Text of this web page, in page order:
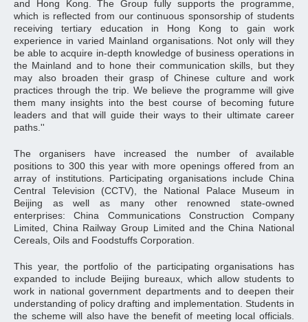
and Hong Kong. The Group fully supports the programme,
which is reflected from our continuous sponsorship of students
receiving tertiary education in Hong Kong to gain work
experience in varied Mainland organisations. Not only will they
be able to acquire in-depth knowledge of business operations in
the Mainland and to hone their communication skills, but they
may also broaden their grasp of Chinese culture and work
practices through the trip. We believe the programme will give
them many insights into the best course of becoming future
leaders and that will guide their ways to their ultimate career
paths.''
The organisers have increased the number of available
positions to 300 this year with more openings offered from an
array of institutions. Participating organisations include China
Central Television (CCTV), the National Palace Museum in
Beijing as well as many other renowned state-owned
enterprises: China Communications Construction Company
Limited, China Railway Group Limited and the China National
Cereals, Oils and Foodstuffs Corporation.
This year, the portfolio of the participating organisations has
expanded to include Beijing bureaux, which allow students to
work in national government departments and to deepen their
understanding of policy drafting and implementation. Students in
the scheme will also have the benefit of meeting local officials.